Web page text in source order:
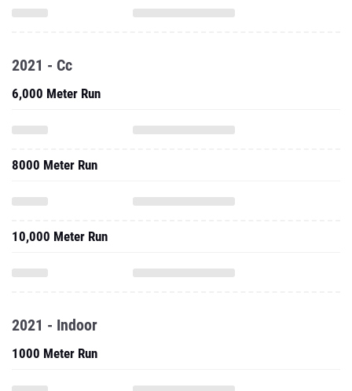
2021 - Cc
6,000 Meter Run
8000 Meter Run
10,000 Meter Run
2021 - Indoor
1000 Meter Run